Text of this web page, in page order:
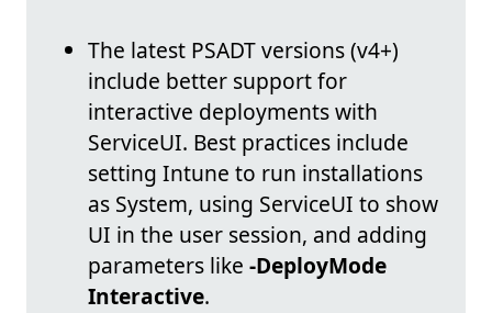
The latest PSADT versions (v4+)
include better support for
interactive deployments with
ServiceUI. Best practices include
setting Intune to run installations
as System, using ServiceUI to show
UI in the user session, and adding
parameters like -DeployMode
Interactive.